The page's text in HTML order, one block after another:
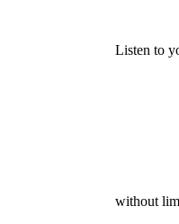
Listen to
without